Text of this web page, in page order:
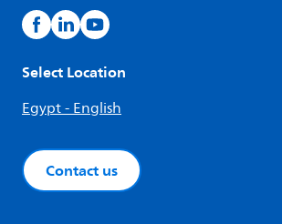
Select Location
Egypt - English
Contact us